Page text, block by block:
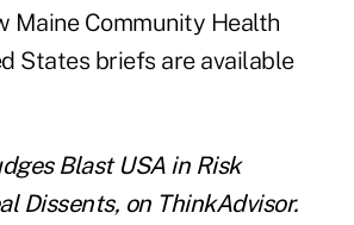
Maine Community Health
States briefs are available
Blast USA in Risk
Dissents, on ThinkAdvisor.